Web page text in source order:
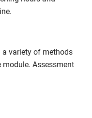
a variety of methods
Assessment